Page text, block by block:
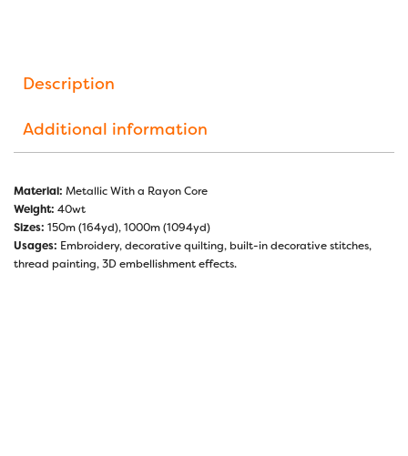
Description
Additional information
Material: Metallic With a Rayon Core
Weight: 40wt
Sizes: 150m (164yd), 1000m (1094yd)
Usages: Embroidery, decorative quilting, built-in decorative stitches,
thread painting, 3D embellishment effects.